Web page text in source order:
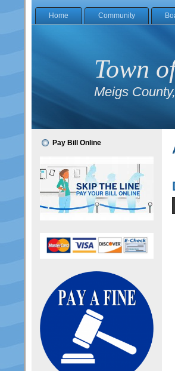
Home Community
Town
Meigs
Pay Bill Online